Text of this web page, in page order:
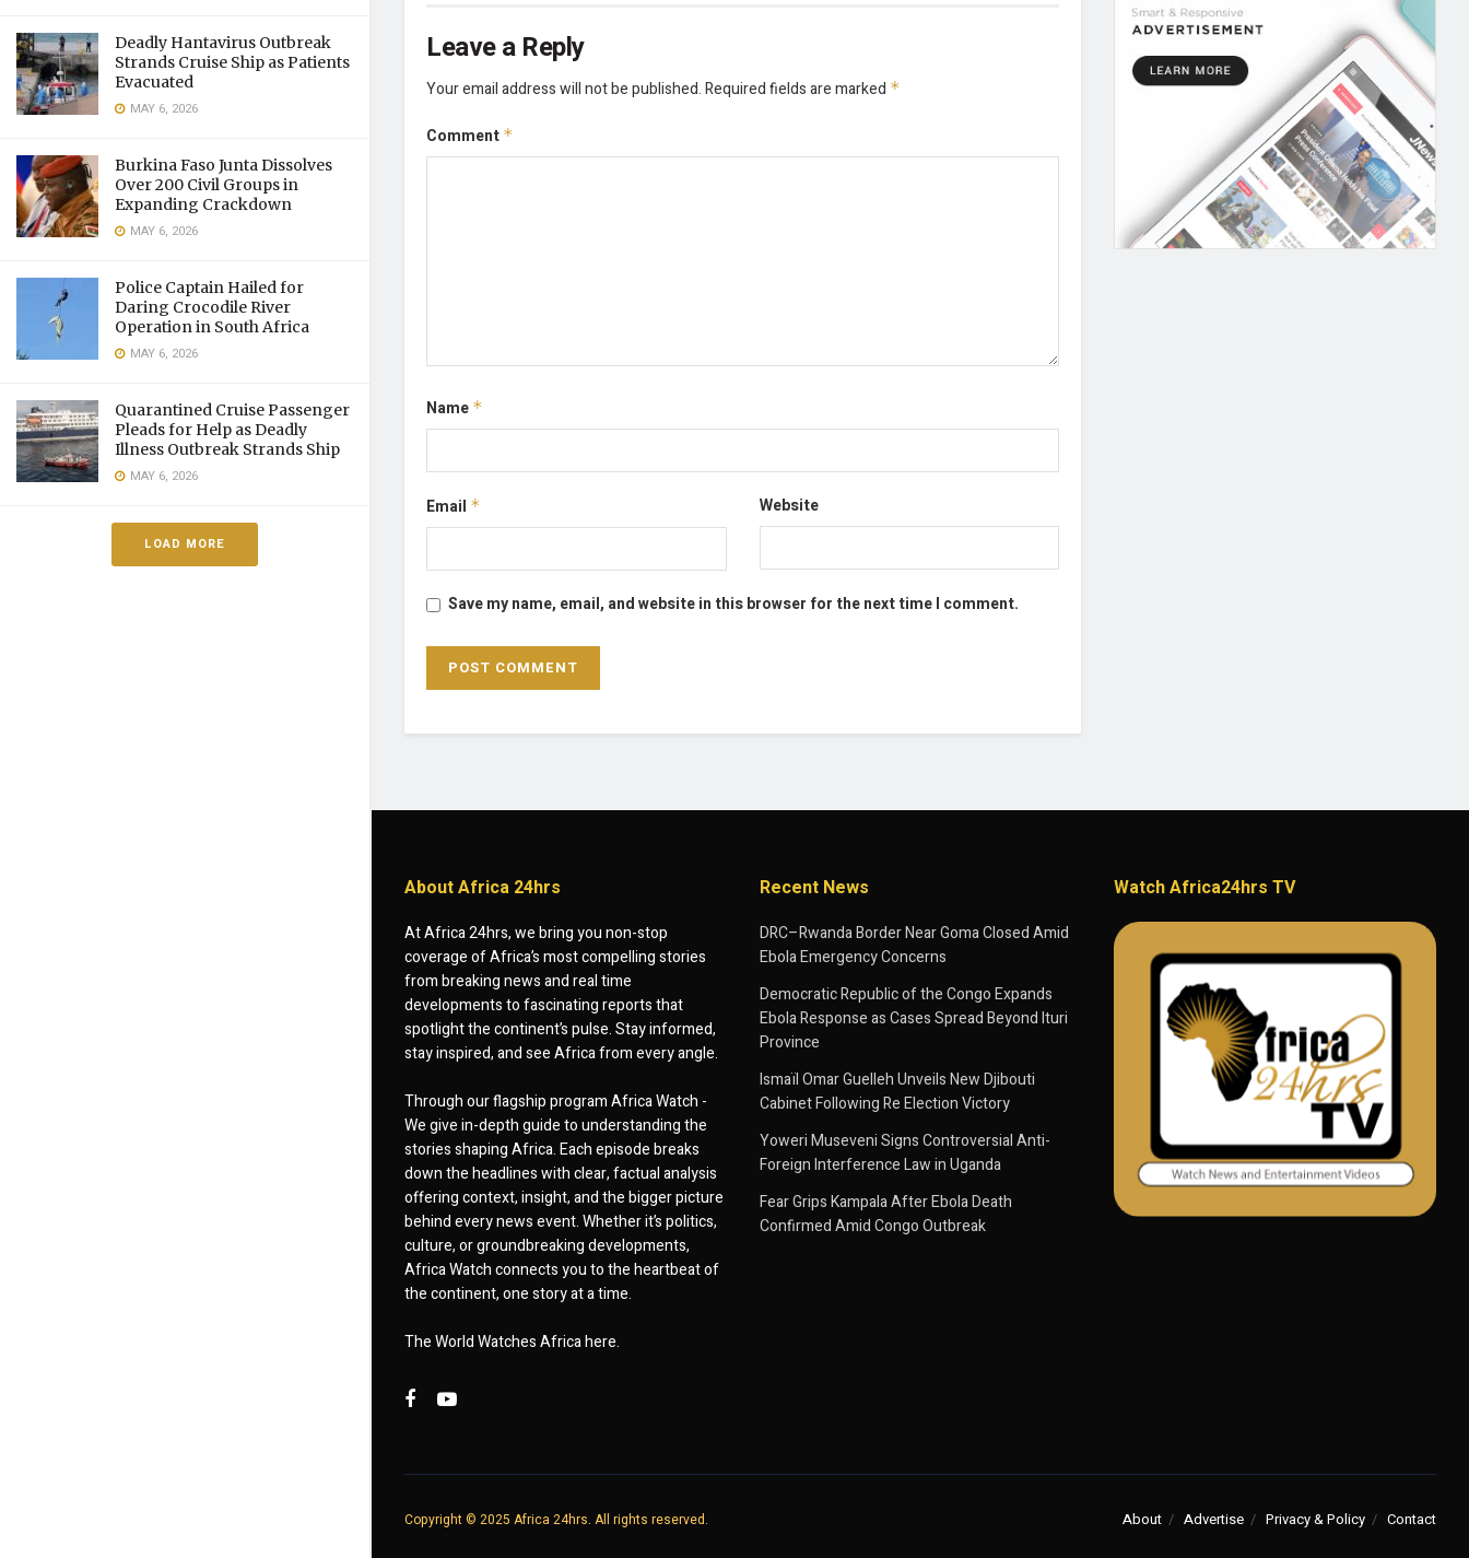
Deadly Hantavirus Outbreak
Strands Cruise Ship as Patients
Evacuated
MAY 6, 2026
Burkina Faso Junta Dissolves
Over 200 Civil Groups in
Expanding Crackdown
MAY 6, 2026
Police Captain Hailed for
Daring Crocodile River
Operation in South Africa
MAY 6, 2026
Quarantined Cruise Passenger
Pleads for Help as Deadly
Illness Outbreak Strands Ship
MAY 6, 2026
LOAD MORE
Leave a Reply
Your email address will not be published.Required fields are marked *
Comment *
Name *
Email * Website
Save my name, email, and website in this browser for the next time I comment.
About Africa 24hrs
At Africa 24hrs, we bring you non-stop
coverage of Africa’s most compelling stories
from breaking news and real time
developments to fascinating reports that
spotlight the continent’s pulse. Stay informed,
stay inspired, and see Africa from every angle.
Through our flagship program Africa Watch -
We give in-depth guide to understanding the
stories shaping Africa. Each episode breaks
down the headlines with clear, factual analysis
offering context, insight, and the bigger picture
behind every news event. Whether it’s politics,
culture, or groundbreaking developments,
Africa Watch connects you to the heartbeat of
the continent, one story at a time.
The World Watches Africa here.
Recent News
DRC–Rwanda Border Near Goma Closed Amid
Ebola Emergency Concerns
Democratic Republic of the Congo Expands
Ebola Response as Cases Spread Beyond Ituri
Province
Ismaïl Omar Guelleh Unveils New Djibouti
Cabinet Following Re Election Victory
Yoweri Museveni Signs Controversial Anti-
Foreign Interference Law in Uganda
Fear Grips Kampala After Ebola Death
Confirmed Amid Congo Outbreak
Watch Africa24hrs TV
About Advertise Privacy & Policy Contact
Copyright © 2025 Africa 24hrs. All rights reserved.